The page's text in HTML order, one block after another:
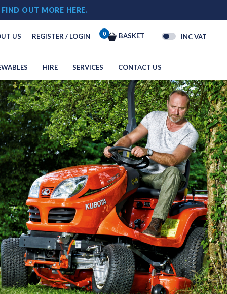
FIND OUT MORE HERE.
US REGISTER / LOGIN 0 BASKET INC VAT
HIRE SERVICES CONTACT US